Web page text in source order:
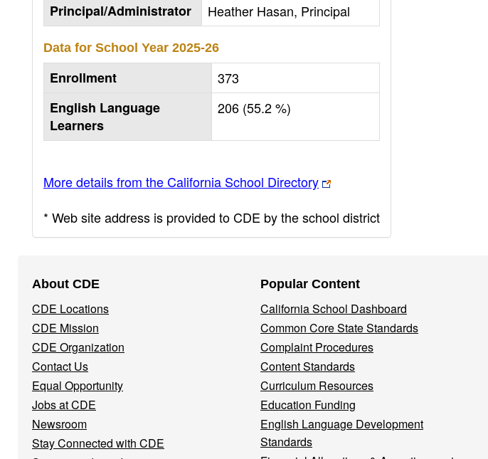
Principal/Administrator
Heather Hasan, Principal
Data for School Year 2025-26
Enrollment
373
English Language
Learners
206 (55.2 %)
More details from the California School Directory
* Web site address is provided to CDE by the school district
Navigation
Menu
About CDE
CDE Locations
CDE Mission
CDE Organization
Contact Us
Equal Opportunity
Jobs at CDE
Newsroom
Stay Connected with CDE
Popular Content
California School Dashboard
Common Core State Standards
Complaint Procedures
Content Standards
Curriculum Resources
Education Funding
English Language Development
Standards